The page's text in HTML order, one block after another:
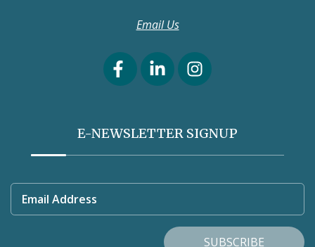
Email Us
E-NEWSLETTER SIGNUP
Email Address
SUBSCRIBE